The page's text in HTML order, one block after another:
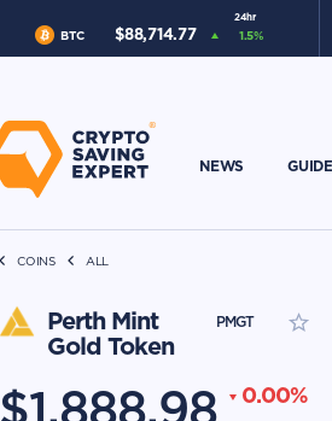
24hr
BTC $88,714.77 1.5%
NEWS
COINS ALL
Perth Mint
Gold Token
PMGT
$1,888.98 0.00%